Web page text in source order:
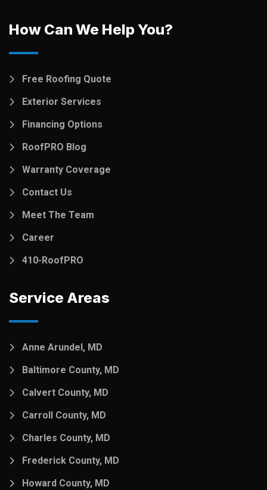
How Can We Help You?
Free Roofing Quote
Exterior Services
Financing Options
RoofPRO Blog
Warranty Coverage
Contact Us
Meet The Team
Career
410-RoofPRO
Service Areas
Anne Arundel, MD
Baltimore County, MD
Calvert County, MD
Carroll County, MD
Charles County, MD
Frederick County, MD
Howard County, MD